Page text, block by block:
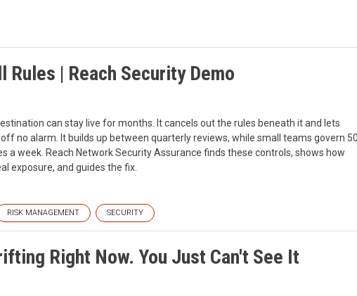
Rules | Reach Security Demo
can stay live for months. It cancels out the rules beneath it and lets
no alarm. It builds up between quarterly reviews, while small teams govern
a week. Reach Network Security Assurance finds these controls, shows how
exposure, and guides the fix.
RISK MANAGEMENT SECURITY
Right Now. You Just Can't See It